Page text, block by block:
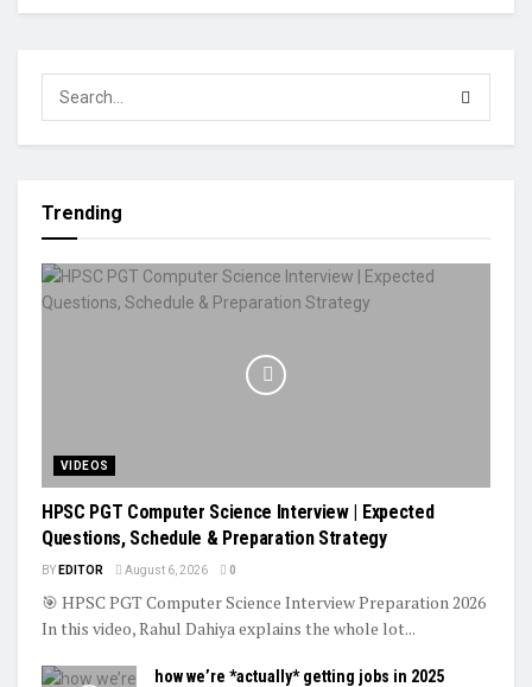
Trending
VIDEOS
HPSC PGT Computer Science Interview | Expected
Questions, Schedule & Preparation Strategy
BY EDITOR August 6, 2026 0
🎯 HPSC PGT Computer Science Interview Preparation 2026
In this video, Rahul Dahiya explains the whole lot...
how we’re *actually* getting jobs in 2025